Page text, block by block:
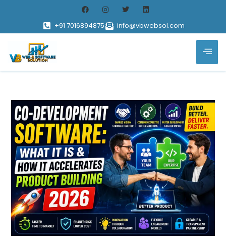
+91 7016894875 info@vbwebsol.com